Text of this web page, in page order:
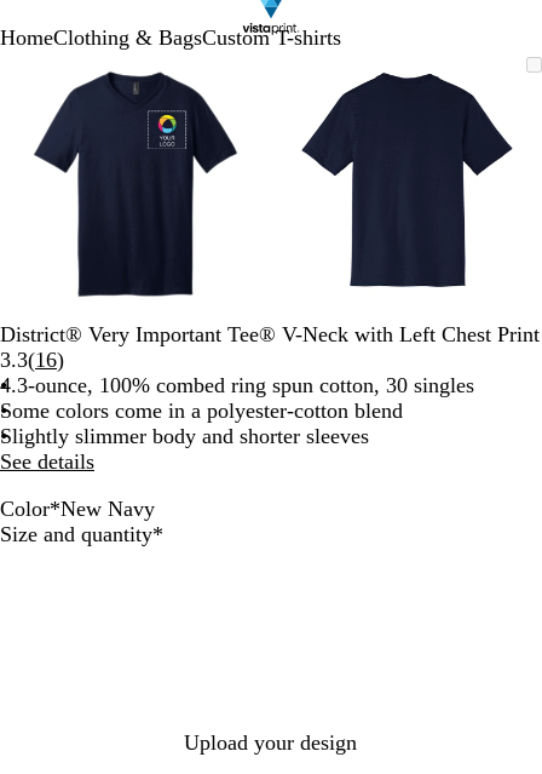
HomeClothing & BagsCustom T-shirts
Image
to
minimum
to
expand
plus
and
minus
keys
pan
Image
minimum
plus
keys
pan
District® Very Important Tee® V-Neck with Left Chest Print
3.3(16Read
16
reviews
)
4.3-ounce, 100% combed ring spun cotton, 30 singles
Some colors come in a polyester-cotton blend
Slightly slimmer body and shorter sleeves
See details
Color*New Navy
H
H
B
H
L
N
W
Size and quantity*
Upload your design